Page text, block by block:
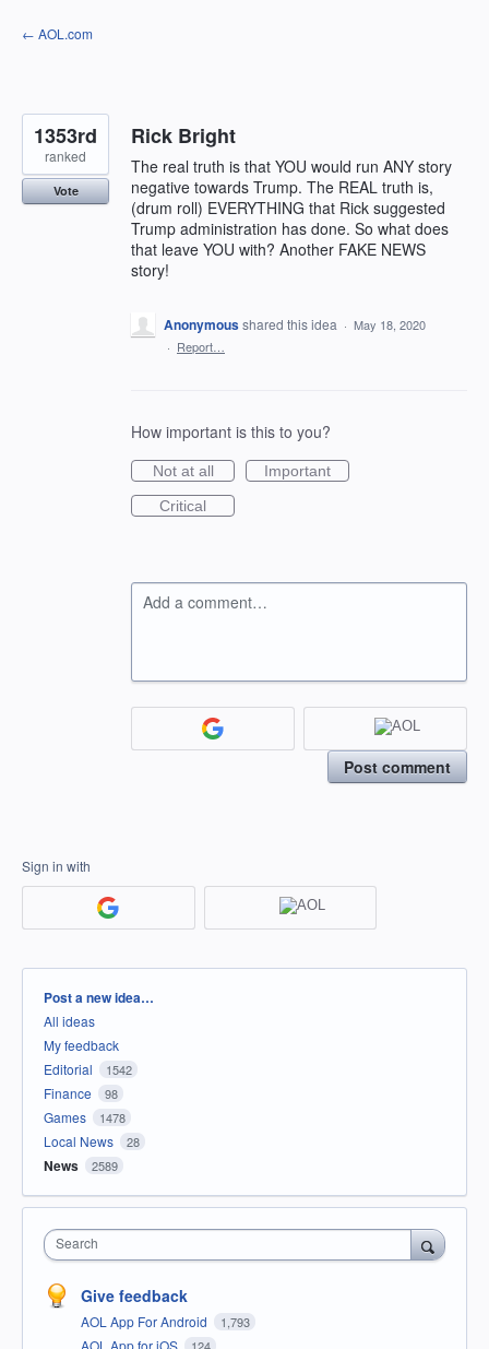
Skip
to
← AOL.com
Rick Bright
The real truth is that YOU would run ANY story
negative towards Trump. The REAL truth is,
(drum roll) EVERYTHING that Rick suggested
Trump administration has done. So what does
that leave YOU with? Another FAKE NEWS
story!
1353rd
ranked
Vote
Anonymousshared this idea · May 18, 2020
· Report…
How important is this to you?
Not at all
Important
Critical
Add a comment…
Post comment
Sign in with
Categories
Post a new idea…
All ideas
My feedback
Editorial
1542
Finance 98
Games 1478
Local News 28
News 2589
Search
Give feedback
AOL App For Android 1,793